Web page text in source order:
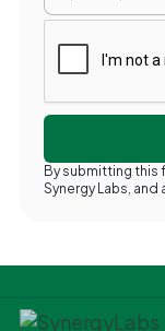
By submitting
Synergy Labs,